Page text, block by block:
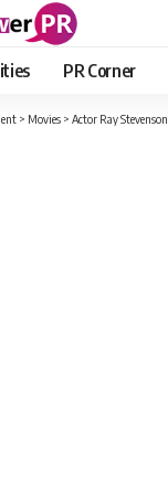
PR Corner
> Movies > Actor Ray Stevenson passes away